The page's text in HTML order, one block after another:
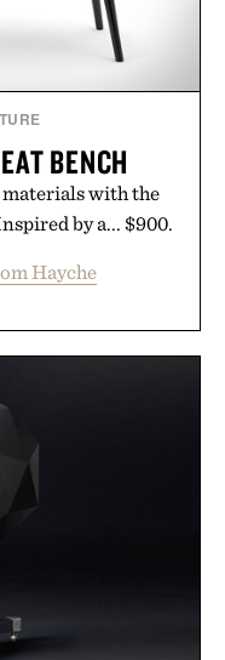
BENCH
materials with the
by a... $900.
Hayche